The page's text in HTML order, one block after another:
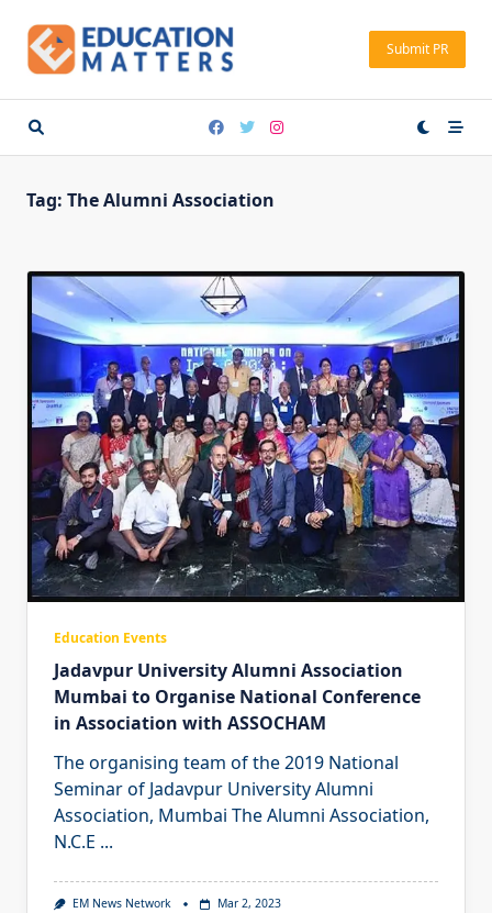
content
Submit PR
Tag: The Alumni Association
Education Events
Jadavpur University Alumni Association
Mumbai to Organise National Conference
in Association with ASSOCHAM
The organising team of the 2019 National
Seminar of Jadavpur University Alumni
Association, Mumbai The Alumni Association,
N.C.E ...
EM News Network Mar 2, 2023